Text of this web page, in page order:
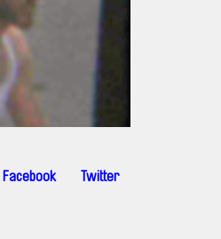
Facebook Twitter